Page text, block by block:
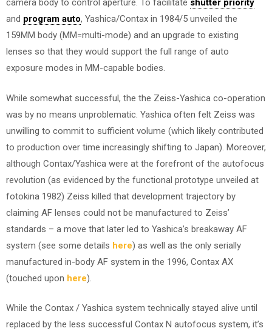
camera body to control aperture. To facilitate shutter priority
and program auto, Yashica/Contax in 1984/5 unveiled the
159MM body (MM=multi-mode) and an upgrade to existing
lenses so that they would support the full range of auto
exposure modes in MM-capable bodies.
While somewhat successful, the the Zeiss-Yashica co-operation
was by no means unproblematic. Yashica often felt Zeiss was
unwilling to commit to sufficient volume (which likely contributed
to production over time increasingly shifting to Japan). Moreover,
although Contax/Yashica were at the forefront of the autofocus
revolution (as evidenced by the functional prototype unveiled at
fotokina 1982) Zeiss killed that development trajectory by
claiming AF lenses could not be manufactured to Zeiss’
standards – a move that later led to Yashica’s breakaway AF
system (see some details here) as well as the only serially
manufactured in-body AF system in the 1996, Contax AX
(touched upon here).
While the Contax / Yashica system technically stayed alive until
replaced by the less successful Contax N autofocus system, it’s